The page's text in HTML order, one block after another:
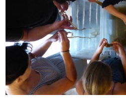
Papyrea – Hand
Gorec; Czech